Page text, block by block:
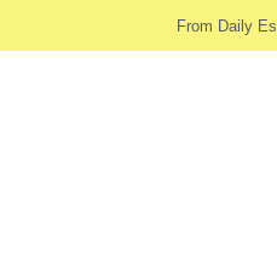
From Daily